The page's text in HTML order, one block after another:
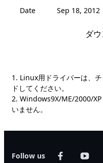
Date
Sep 18, 2012
ダ
1. Linux用ドライバーは、
ドしてください。
2. Windows9X/ME/2000/XP
いません。
Follow us